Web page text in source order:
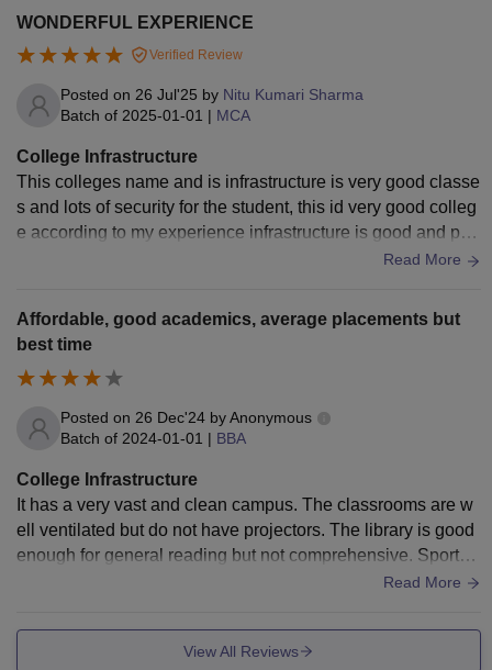
with smart boards, projectors, and comfortable seating, whic
one of the most important facilities in my college. It has a wi
de collection of textbooks, reference books, journals, and di
gital resources that help students in their studies and resear
and hands-on experience, especially for science and comp
uter-related courses. My college also has good sports faciliti
es, including a playground and indoor games area, which e
ncourage students to stay physically active. The auditorium
and seminar halls are used for cultural programs, workshop
s, safe drinking water, and a clean canteen that serves healt
hy food.
WONDERFUL EXPERIENCE
Verified Review
Posted on 26 Jul'25 by Nitu Kumari Sharma
Batch of 2025-01-01 | MCA
College Infrastructure
This colleges name and is infrastructure is very good classe
s and lots of security for the student, this id very good colleg
e according to my experience infrastructure is good and par
Read More
Affordable, good academics, average placements but
best time
Posted on 26 Dec'24 byAnonymous
Batch of 2024-01-01 | BBA
College Infrastructure
It has a very vast and clean campus. The classrooms are w
ell ventilated but do not have projectors. The library is good
enough for general reading but not comprehensive. Sports f
acilities are available, but it seems there is less utilization of
Read More
View All Reviews